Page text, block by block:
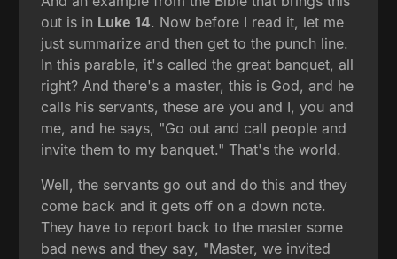
out is in Luke 14. Now before I read it, let me
just summarize and then get to the punch line.
In this parable, it's called the great banquet, all
right? And there's a master, this is God, and he
calls his servants, these are you and I, you and
me, and he says, "Go out and call people and
invite them to my banquet." That's the world.
Well, the servants go out and do this and they
come back and it gets off on a down note.
They have to report back to the master some
bad news and they say, "Master, we invited